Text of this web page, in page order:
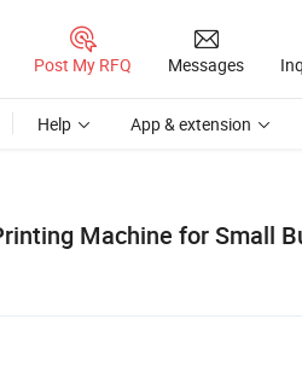
Post My RFQ Messages
Help App & extension
Machine for Small